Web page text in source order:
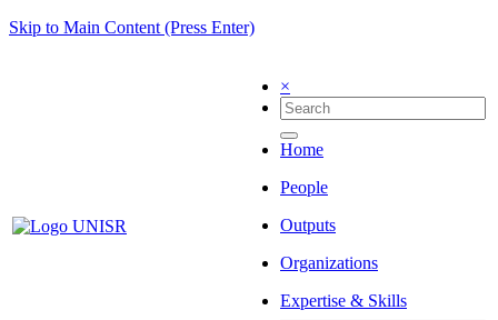
Skip to Main Content (Press Enter)
×
Home
People
Outputs
Organizations
Expertise & Skills